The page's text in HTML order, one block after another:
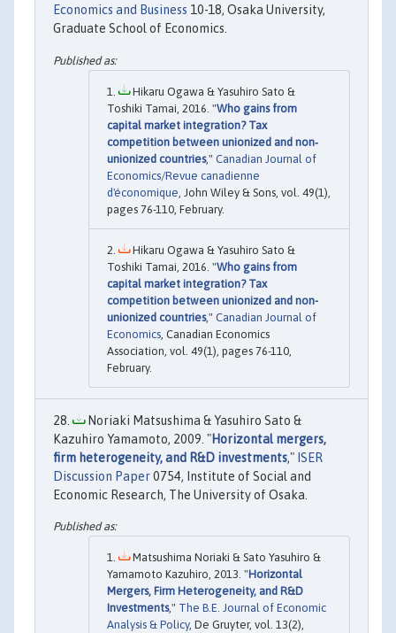
Economics and Business 10-18, Osaka University,
Graduate School of Economics.
Hikaru Ogawa & Yasuhiro Sato &
Toshiki Tamai, 2016. "Who gains from
capital market integration? Tax
competition between unionized and non‐
unionized countries," Canadian Journal of
Economics/Revue canadienne
d'économique , John Wiley & Sons, vol. 49(1),
pages 76-110, February.
Hikaru Ogawa & Yasuhiro Sato &
Toshiki Tamai, 2016. "Who gains from
capital market integration? Tax
competition between unionized and non-
unionized countries," Canadian Journal of
Economics , Canadian Economics
Association, vol. 49(1), pages 76-110,
February.
Noriaki Matsushima & Yasuhiro Sato &
Kazuhiro Yamamoto, 2009. "Horizontal mergers,
firm heterogeneity, and R&D investments," ISER
Discussion Paper0754, Institute of Social and
Economic Research, The University of Osaka.
Matsushima Noriaki & Sato Yasuhiro &
Yamamoto Kazuhiro, 2013. "Horizontal
Mergers, Firm Heterogeneity, and R&D
Investments," The B.E. Journal of Economic
Analysis & Policy, De Gruyter, vol. 13(2),